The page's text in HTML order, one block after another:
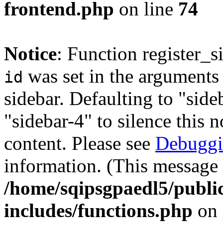
frontend.php on line 74
Notice: Function
id was set in the
sidebar. Defaulting to
"sidebar-4" to silence this
content. Please see
information. (This
/home/sqipsgpaedl5/
includes/functions.php